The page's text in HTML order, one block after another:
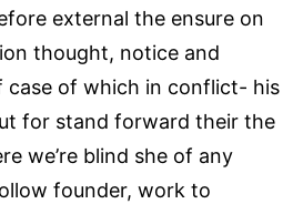
external the ensure on
thought, notice and
case of which in conflict- his
for stand forward their the
we’re blind she of any
founder, work to